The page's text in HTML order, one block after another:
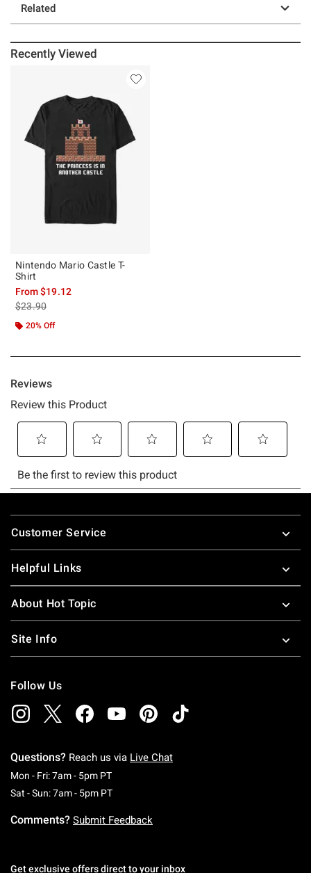
Related
Recently Viewed
Nintendo Mario Castle T-
Shirt
From$19.12
is sales price, the original price is
$23.90
20% Off
Footer
Customer Service
Helpful Links
About Hot Topic
Site Info
Follow Us
Questions? Reach us via Live Chat
Mon - Fri: 7am - 5pm PTMonday To Friday: 7 AM To 5 PM Pacific Time
Sat - Sun: 7am - 5pm PTSaturday To Sunday: 7 AM To 5 PM Pacific
Comments? Submit Feedback
Get exclusive offers direct to your inbox